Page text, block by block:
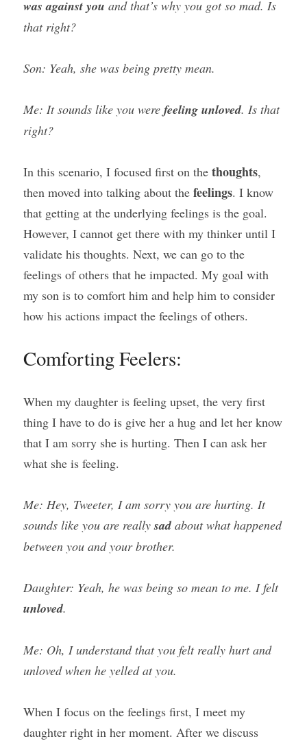
was against you and that’s why you got so mad. Is
that right?
Son: Yeah, she was being pretty mean.
Me: It sounds like you were feeling unloved. Is that
right?
In this scenario, I focused first on the thoughts,
then moved into talking about the feelings. I know
that getting at the underlying feelings is the goal.
However, I cannot get there with my thinker until I
validate his thoughts. Next, we can go to the
feelings of others that he impacted. My goal with
my son is to comfort him and help him to consider
how his actions impact the feelings of others.
Comforting Feelers:
When my daughter is feeling upset, the very first
thing I have to do is give her a hug and let her know
that I am sorry she is hurting. Then I can ask her
what she is feeling.
Me: Hey, Tweeter, I am sorry you are hurting. It
sounds like you are really sad about what happened
between you and your brother.
Daughter: Yeah, he was being so mean to me. I felt
unloved.
Me: Oh, I understand that you felt really hurt and
unloved when he yelled at you.
When I focus on the feelings first, I meet my
daughter right in her moment. After we discuss